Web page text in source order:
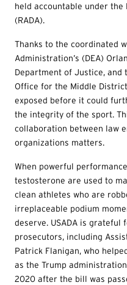
held accountable under the
(RADA).
Thanks to the coordinated
Administration’s (DEA)
Department of Justice, and
Office for the Middle
exposed before it could
the integrity of the sport.
collaboration between law
organizations matters.
When powerful
testosterone are used to
clean athletes who are
irreplaceable podium
deserve. USADA is
prosecutors, including
Patrick Flanigan, who
as the Trump
2020 after the bill was